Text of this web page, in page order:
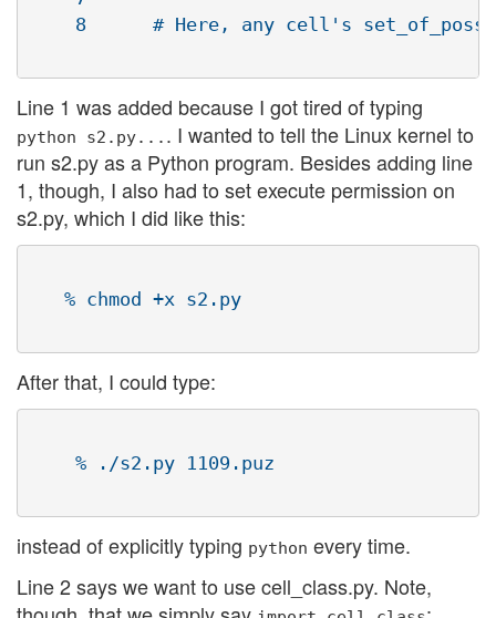
8      # Here, any cell's
Line 1 was added because I got tired of typing
python s2.py... . I wanted to tell the Linux kernel to
run s2.py as a Python program. Besides adding line
1, though, I also had to set execute permission on
s2.py, which I did like this:
   % chmod +x s2.py
After that, I could type:
    % ./s2.py 1109.puz
instead of explicitly typing python every time.
Line 2 says we want to use cell_class.py. Note,